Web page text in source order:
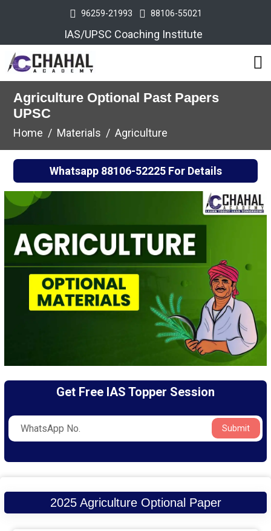
96259-21993 88106-55021
IAS/UPSC Coaching Institute
Agriculture Optional Past Papers
UPSC
Home Materials Agriculture
Whatsapp 88106-52225For Details
Get Free IAS Topper Session
Submit
2025 Agriculture Optional Paper